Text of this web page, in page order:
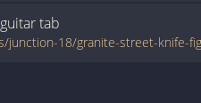
guitartab